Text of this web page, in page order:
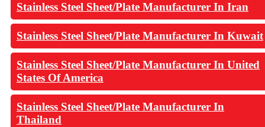
Stainless Steel Sheet/Plate Manufacturer In Iran
Stainless Steel Sheet/Plate Manufacturer In Kuwait
Stainless Steel Sheet/Plate Manufacturer In United
States Of America
Stainless Steel Sheet/Plate Manufacturer In
Thailand